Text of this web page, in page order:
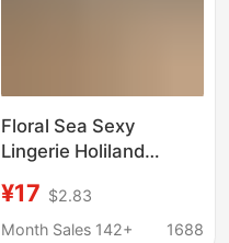
Floral Sea Sexy
Lingerie Holiland
Uniform Little Maid
Student Dress A1207
¥17 $2.83
Month Sales 142+
1688